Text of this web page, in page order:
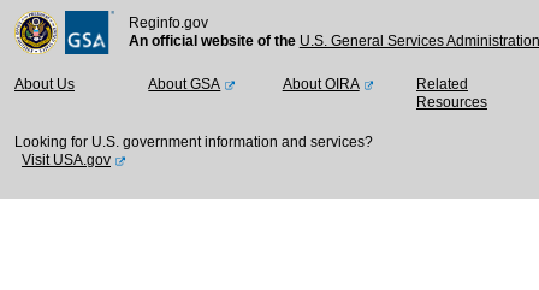
Reginfo.gov
An official website of the U.S. General Services
About Us About GSA About OIRA
Related
Resources
Looking for U.S. government information and services?
Visit USA.gov